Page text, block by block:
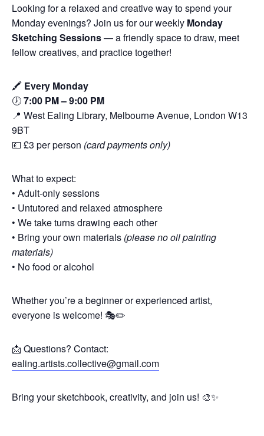
Looking for a relaxed and creative way to spend your
Monday evenings? Join us for our weekly Monday
Sketching Sessions— a friendly space to draw, meet
fellow creatives, and practice together!
🖍️ Every Monday
🕖7:00 PM – 9:00 PM
📍 West Ealing Library, Melbourne Avenue, London W13
9BT
💷 £3 per person (card payments only)
What to expect:
• Adult-only sessions
• Untutored and relaxed atmosphere
• We take turns drawing each other
• Bring your own materials (please no oil painting
materials)
• No food or alcohol
Whether you’re a beginner or experienced artist,
everyone is welcome! 🎭✏️
📩 Questions? Contact:
ealing.artists.collective@gmail.com
Bring your sketchbook, creativity, and join us! 🎨✨